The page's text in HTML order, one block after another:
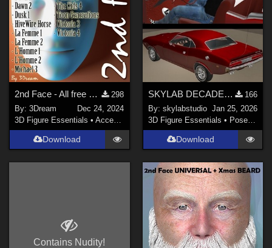
2nd Face - All free bases until 2024
298
By:3Dream
Dec 24, 2024
3D Figure Essentials •Accessories
Download
SKYLAB DECADE OF POSES 2011-2021
166
By: skylabstudio Jan 25, 2026
3D Figure Essentials • Poses and Expressions
Download
Contains Nudity!